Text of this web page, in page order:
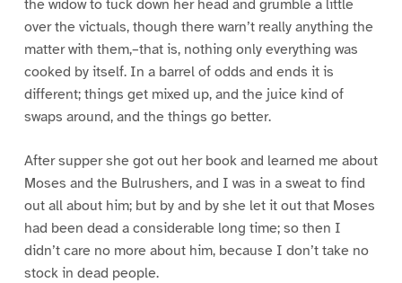
the widow to tuck down her head and grumble a little
over the victuals, though there warn’t really anything the
matter with them,–that is, nothing only everything was
cooked by itself. In a barrel of odds and ends it is
different; things get mixed up, and the juice kind of
swaps around, and the things go better.
After supper she got out her book and learned me about
Moses and the Bulrushers, and I was in a sweat to find
out all about him; but by and by she let it out that Moses
had been dead a considerable long time; so then I
didn’t care no more about him, because I don’t take no
stock in dead people.